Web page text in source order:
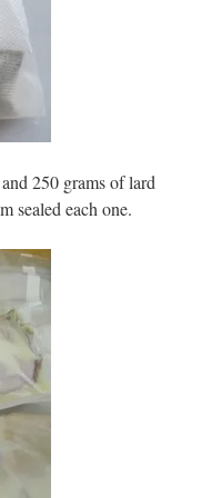
250 grams of lard
sealed each one.